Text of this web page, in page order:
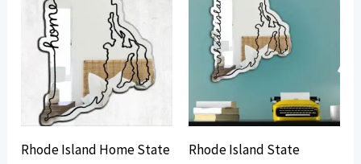
Rhode Island Home State
Rhode Island State